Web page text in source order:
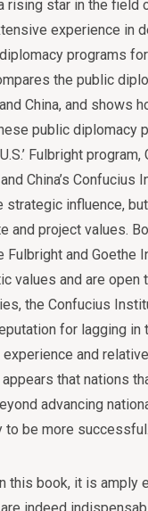
rising star in the field
experience in
programs for
the public
China, and shows
public diplomacy
Fulbright program,
China’s Confucius
influence, but
and project values.
Fulbright and Goethe
values and are
the Confucius
for lagging in
experience and
that nations
advancing
to be more successful.
this book, it is amply